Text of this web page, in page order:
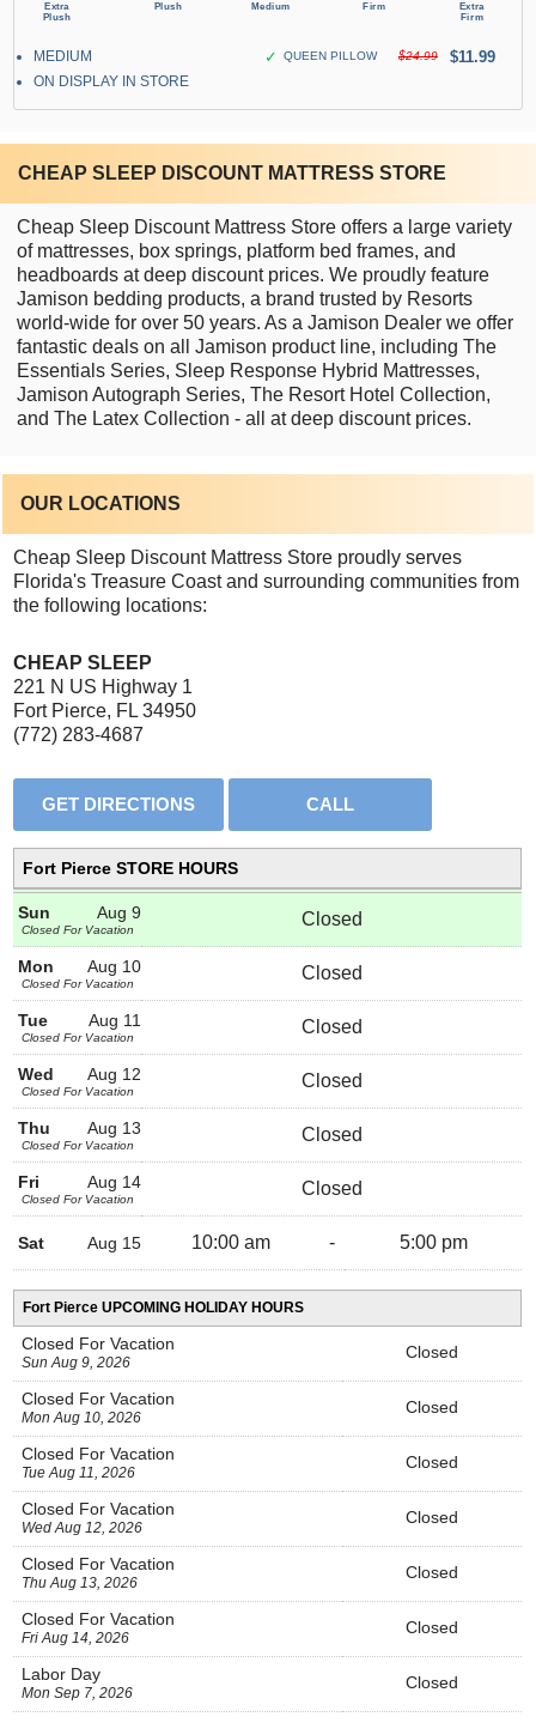
MEDIUM
ON DISPLAY IN STORE
✓ QUEEN PILLOW $24.99 $11.99
CHEAP SLEEP DISCOUNT MATTRESS STORE
Cheap Sleep Discount Mattress Store offers a large variety
of mattresses, box springs, platform bed frames, and
headboards at deep discount prices. We proudly feature
Jamison bedding products, a brand trusted by Resorts
world-wide for over 50 years. As a Jamison Dealer we offer
fantastic deals on all Jamison product line, including The
Essentials Series, Sleep Response Hybrid Mattresses,
Jamison Autograph Series, The Resort Hotel Collection,
and The Latex Collection - all at deep discount prices.
OUR LOCATIONS
Cheap Sleep Discount Mattress Store proudly serves
Florida's Treasure Coast and surrounding communities from
the following locations:
CHEAP SLEEP
221 N US Highway 1
Fort Pierce, FL 34950
(772) 283-4687
Fort Pierce STORE HOURS
Aug 9
Sun
Closed For Vacation
Closed
Aug 10
Mon
Closed For Vacation
Closed
Aug 11
Tue
Closed For Vacation
Closed
Aug 12
Wed
Closed For Vacation
Closed
Aug 13
Thu
Closed For Vacation
Closed
Aug 14
Fri
Closed For Vacation
Closed
Aug 15
Sat 10:00 am - 5:00 pm
Fort Pierce UPCOMING HOLIDAY HOURS
Closed For Vacation
Sun Aug 9, 2026
Closed
Closed For Vacation
Mon Aug 10, 2026
Closed
Closed For Vacation
Tue Aug 11, 2026
Closed
Closed For Vacation
Wed Aug 12, 2026
Closed
Closed For Vacation
Thu Aug 13, 2026
Closed
Closed For Vacation
Fri Aug 14, 2026
Closed
Labor Day
Mon Sep 7, 2026
Closed